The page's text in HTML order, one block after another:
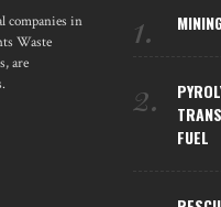
companies in
Waste
are
1.
2.
FUEL